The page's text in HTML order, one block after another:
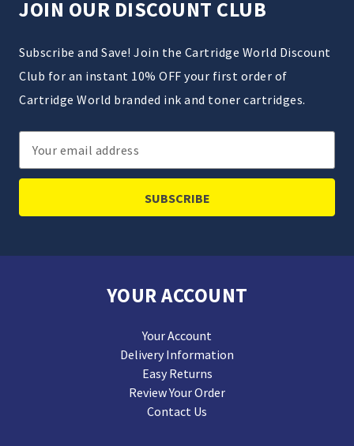
JOIN OUR DISCOUNT CLUB
Subscribe and Save! Join the Cartridge World Discount
Club for an instant 10% OFF your first order of
Cartridge World branded ink and toner cartridges.
Email
Address
YOUR ACCOUNT
Your Account
Delivery Information
Easy Returns
Review Your Order
Contact Us